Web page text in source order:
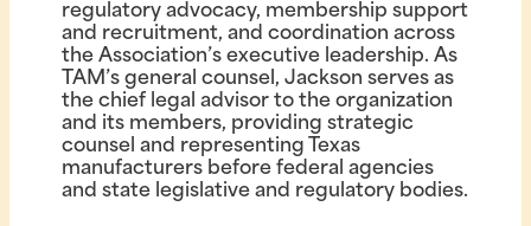
regulatory advocacy, membership support
and recruitment, and coordination across
the Association’s executive leadership. As
TAM’s general counsel, Jackson serves as
the chief legal advisor to the organization
and its members, providing strategic
counsel and representing Texas
manufacturers before federal agencies
and state legislative and regulatory bodies.